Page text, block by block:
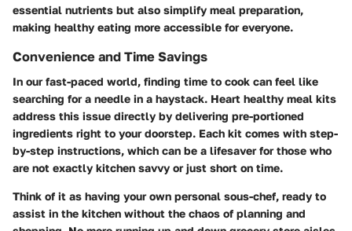
essential nutrients but also simplify meal preparation,
making healthy eating more accessible for everyone.
Convenience and Time Savings
In our fast-paced world, finding time to cook can feel like
searching for a needle in a haystack. Heart healthy meal kits
address this issue directly by delivering pre-portioned
ingredients right to your doorstep. Each kit comes with step-
by-step instructions, which can be a lifesaver for those who
are not exactly kitchen savvy or just short on time.
Think of it as having your own personal sous-chef, ready to
assist in the kitchen without the chaos of planning and